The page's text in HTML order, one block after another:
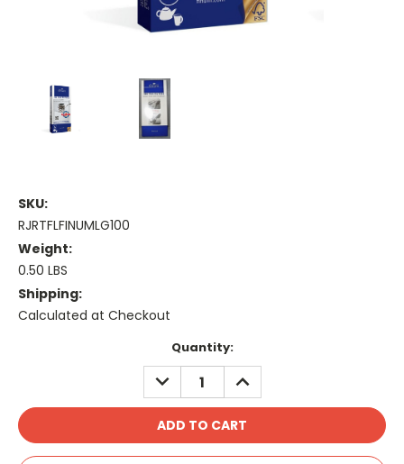
SKU:
RJRTFLFINUMLG100
Weight:
0.50 LBS
Shipping:
Calculated at Checkout
Quantity:
DECREASE
QUANTITY:
INCREASE
QUANTITY: